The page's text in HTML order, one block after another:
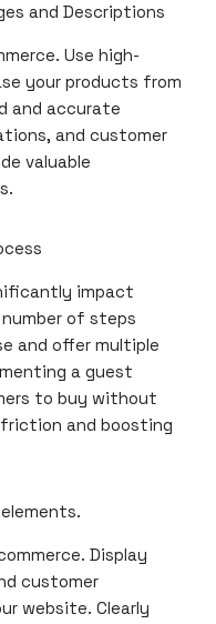
and Descriptions
Use high-
your products from
and accurate
and customer
valuable
impact
of steps
and offer multiple
a guest
to buy without
and boosting
Display
customer
website. Clearly